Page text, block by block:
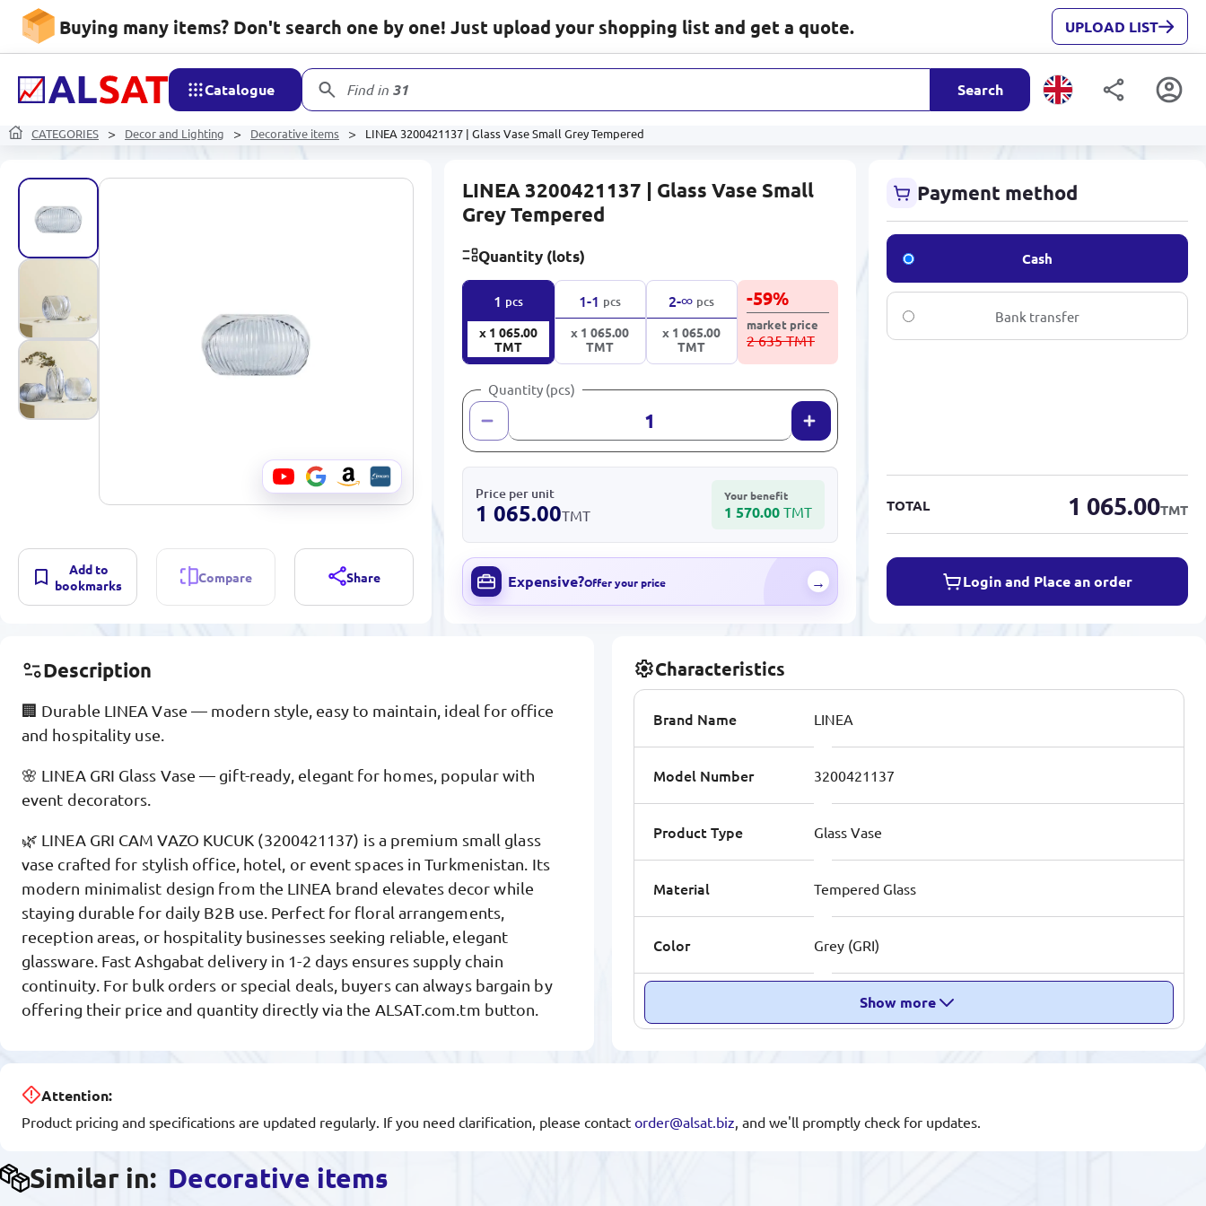
Buying many items? Don't search one by one! Just upload your shopping list and get a quote. UPLOAD LIST
Catalogue Find in 31 233 Search
CATEGORIES Decor and Lighting Decorative items LINEA 3200421137 | Glass Vase Small Grey Tempered
Add to
bookmarks
Compare Share
LINEA 3200421137 | Glass Vase Small
Grey Tempered
Quantity (lots)
1 pcs
x 1 065.00
TMT
1-1 pcs
x 1 065.00
TMT
2-∞ pcs
x 1 065.00
TMT
-59%
market price
2 635 TMT
Quantity (pcs)
Price per unit
1 065.00TMT
Your benefit
1 570.00 TMT
Expensive?Offer your price →
Payment method
Cash
Bank transfer
TOTAL 1 065.00TMT
Login and Place an order
Description
🏢 Durable LINEA Vase — modern style, easy to maintain, ideal for office
and hospitality use.
🌸 LINEA GRI Glass Vase — gift-ready, elegant for homes, popular with
event decorators.
🌿 LINEA GRI CAM VAZO KUCUK (3200421137) is a premium small glass
vase crafted for stylish office, hotel, or event spaces in Turkmenistan. Its
modern minimalist design from the LINEA brand elevates decor while
staying durable for daily B2B use. Perfect for floral arrangements,
reception areas, or hospitality businesses seeking reliable, elegant
glassware. Fast Ashgabat delivery in 1-2 days ensures supply chain
continuity. For bulk orders or special deals, buyers can always bargain by
offering their price and quantity directly via the ALSAT.com.tm button.
Characteristics
Brand Name LINEA
Model Number 3200421137
Product Type Glass Vase
Material Tempered Glass
Color Grey (GRI)
Show more
Attention:
Product pricing and specifications are updated regularly. If you need clarification, please contact order@alsat.biz, and we'll promptly check for updates.
Similar in: Decorative items